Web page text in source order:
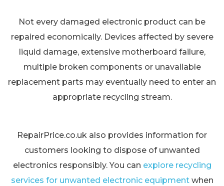
Not every damaged electronic product can be
repaired economically. Devices affected by severe
liquid damage, extensive motherboard failure,
multiple broken components or unavailable
replacement parts may eventually need to enter an
appropriate recycling stream.
RepairPrice.co.uk also provides information for
customers looking to dispose of unwanted
electronics responsibly. You can explore recycling
services for unwanted electronic equipmentwhen